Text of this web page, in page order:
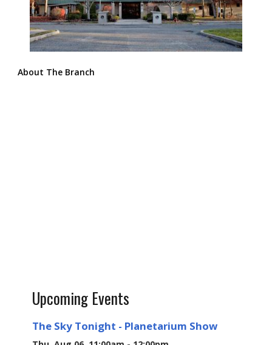
About The Branch
Upcoming Events
The Sky Tonight - Planetarium Show